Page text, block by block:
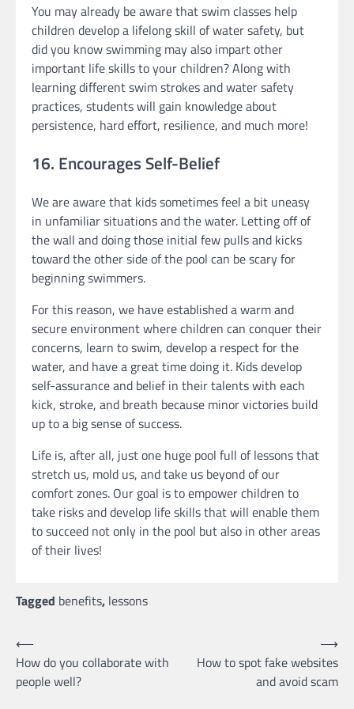
You may already be aware that swim classes help
children develop a lifelong skill of water safety, but
did you know swimming may also impart other
important life skills to your children? Along with
learning different swim strokes and water safety
practices, students will gain knowledge about
persistence, hard effort, resilience, and much more!
16. Encourages Self-Belief
We are aware that kids sometimes feel a bit uneasy
in unfamiliar situations and the water. Letting off of
the wall and doing those initial few pulls and kicks
toward the other side of the pool can be scary for
beginning swimmers.
For this reason, we have established a warm and
secure environment where children can conquer their
concerns, learn to swim, develop a respect for the
water, and have a great time doing it. Kids develop
self-assurance and belief in their talents with each
kick, stroke, and breath because minor victories build
up to a big sense of success.
Life is, after all, just one huge pool full of lessons that
stretch us, mold us, and take us beyond of our
comfort zones. Our goal is to empower children to
take risks and develop life skills that will enable them
to succeed not only in the pool but also in other areas
of their lives!
Tagged benefits, lessons
Post
navigation
⟵
How do you collaborate with
people well?
How to spot fake websites
and avoid scam
⟶